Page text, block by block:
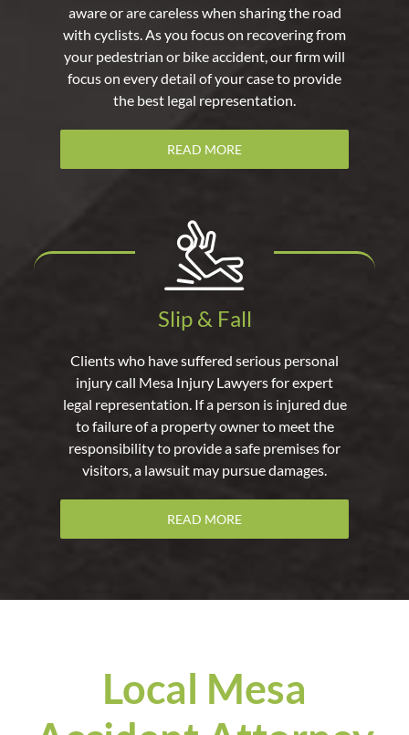
aware or are careless when sharing the road
with cyclists. As you focus on recovering from
your pedestrian or bike accident, our firm will
focus on every detail of your case to provide
the best legal representation.
READ MORE
Slip & Fall
Clients who have suffered serious personal
injury call Mesa Injury Lawyers for expert
legal representation. If a person is injured due
to failure of a property owner to meet the
responsibility to provide a safe premises for
visitors, a lawsuit may pursue damages.
READ MORE
Local Mesa